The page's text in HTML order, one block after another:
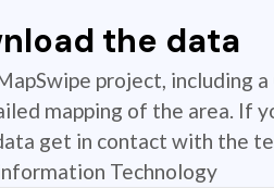
the data
project, including
mapping of the area. If
get in contact with the
Technology